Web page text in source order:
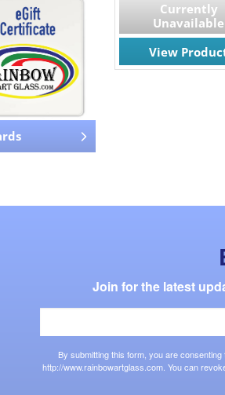
Currently
Unavailable
View
Join for the latest
By submitting this form, you are
http://www.rainbowartglass.com. You can